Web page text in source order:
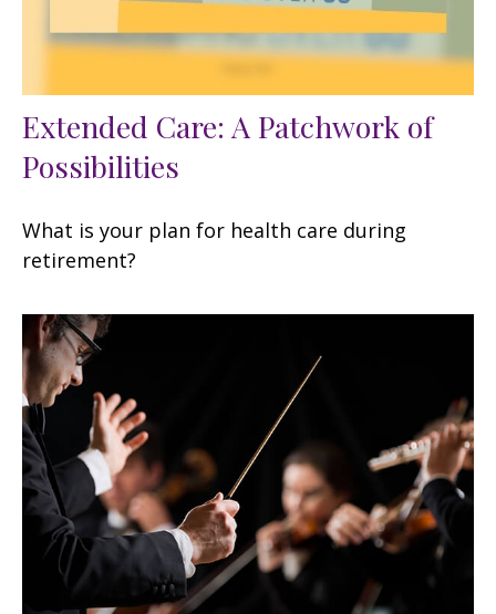
Extended Care: A Patchwork of
Possibilities
What is your plan for health care during
retirement?